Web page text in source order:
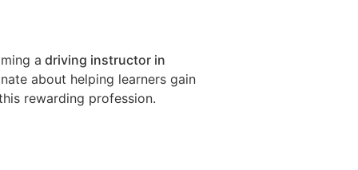
a driving instructor in
about helping learners gain
rewarding profession.